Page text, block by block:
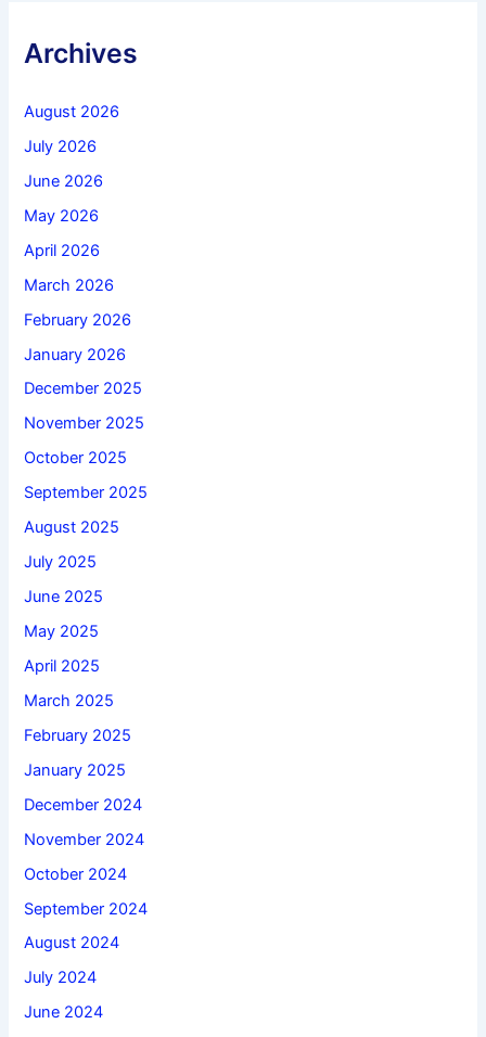
Archives
August 2026
July 2026
June 2026
May 2026
April 2026
March 2026
February 2026
January 2026
December 2025
November 2025
October 2025
September 2025
August 2025
July 2025
June 2025
May 2025
April 2025
March 2025
February 2025
January 2025
December 2024
November 2024
October 2024
September 2024
August 2024
July 2024
June 2024